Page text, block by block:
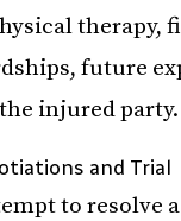
therapy,
future
injured party.
and Trial
to resolve